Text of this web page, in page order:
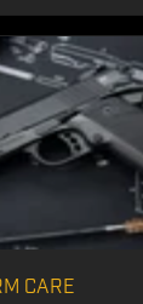
CARE